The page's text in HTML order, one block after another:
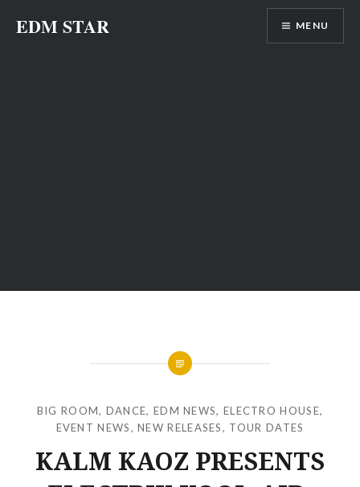
EDM STAR MENU
BIG ROOM, DANCE, EDM NEWS, ELECTRO HOUSE,
EVENT NEWS,NEW RELEASES, TOUR DATES
KALM KAOZ PRESENTS